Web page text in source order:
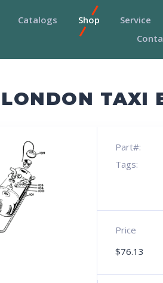
Catalogs Shop Service
TAXI
Part#:
Tags:
Price
$76.13